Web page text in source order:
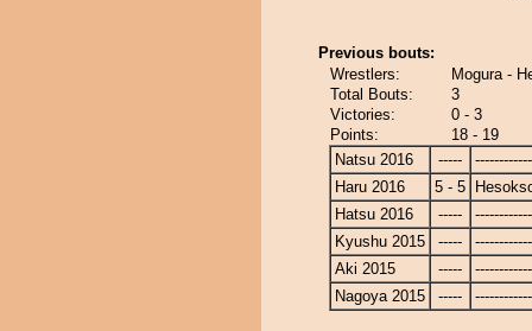
Previous bouts:
Wrestlers:
Mogura -
Total Bouts:
3
Victories:
0 - 3
Points:
18 - 19
Natsu 2016
-----
Haru 2016
5 - 5
Hatsu 2016
-----
Kyushu 2015
-----
Aki 2015
-----
Nagoya 2015
-----